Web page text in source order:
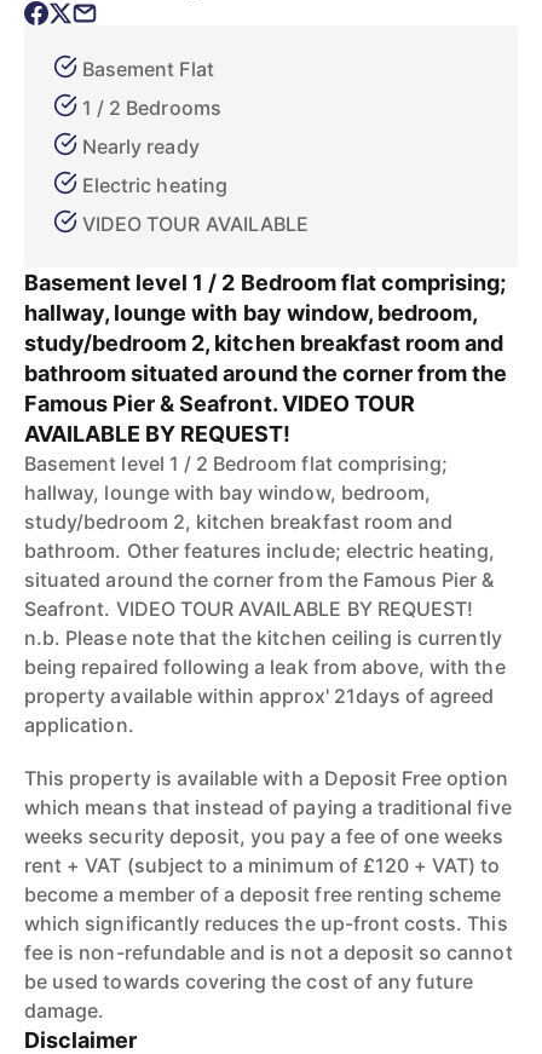
Basement Flat
1 / 2 Bedrooms
Nearly ready
Electric heating
VIDEO TOUR AVAILABLE
Basement level 1 / 2 Bedroom flat comprising;
hallway, lounge with bay window, bedroom,
study/bedroom 2, kitchen breakfast room and
bathroom situated around the corner from the
Famous Pier & Seafront. VIDEO TOUR
AVAILABLE BY REQUEST!
Basement level 1 / 2 Bedroom flat comprising;
hallway, lounge with bay window, bedroom,
study/bedroom 2, kitchen breakfast room and
bathroom. Other features include; electric heating,
situated around the corner from the Famous Pier &
Seafront. VIDEO TOUR AVAILABLE BY REQUEST!
n.b. Please note that the kitchen ceiling is currently
being repaired following a leak from above, with the
property available within approx' 21days of agreed
application.
This property is available with a Deposit Free option
which means that instead of paying a traditional five
weeks security deposit, you pay a fee of one weeks
rent + VAT (subject to a minimum of £120 + VAT) to
become a member of a deposit free renting scheme
which significantly reduces the up-front costs. This
fee is non-refundable and is not a deposit so cannot
be used towards covering the cost of any future
damage.
Disclaimer